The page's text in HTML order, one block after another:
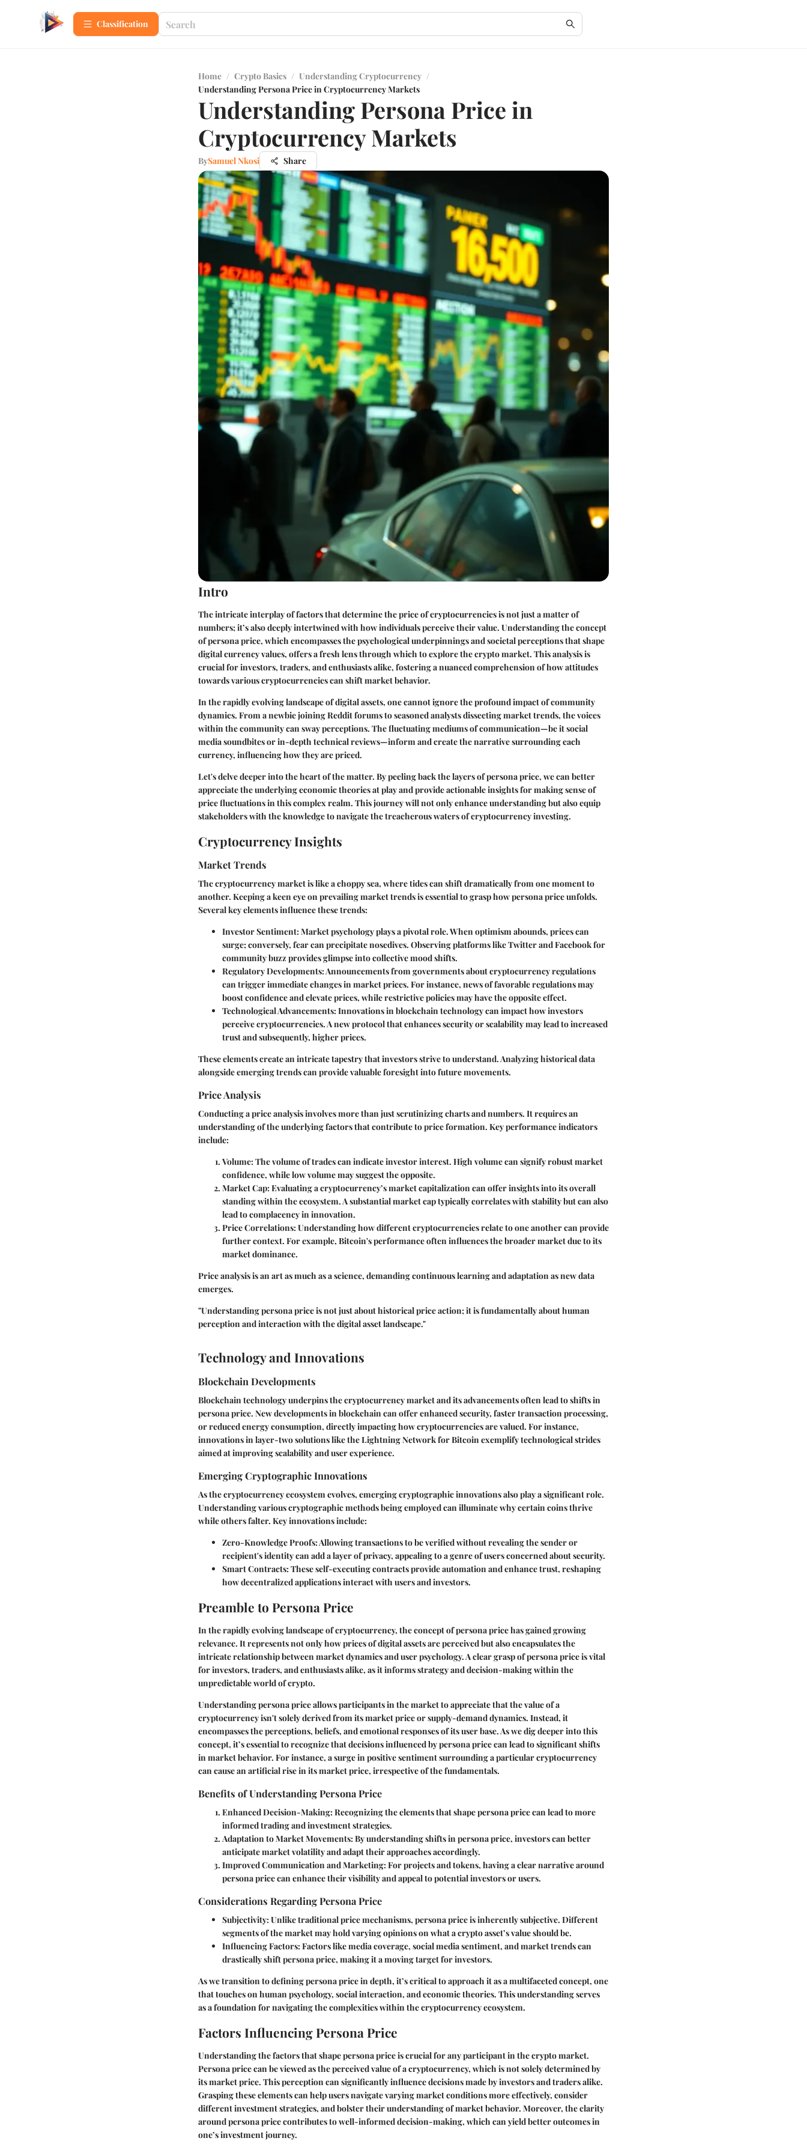
Сlassification
Home / Crypto Basics / Understanding Cryptocurrency /
Understanding Persona Price in Cryptocurrency Markets
Understanding Persona Price in
Cryptocurrency Markets
BySamuel Nkosi Share
Intro
The intricate interplay of factors that determine the price of cryptocurrencies is not just a matter of
numbers; it’s also deeply intertwined with how individuals perceive their value. Understanding the concept
of persona price, which encompasses the psychological underpinnings and societal perceptions that shape
digital currency values, offers a fresh lens through which to explore the crypto market. This analysis is
crucial for investors, traders, and enthusiasts alike, fostering a nuanced comprehension of how attitudes
towards various cryptocurrencies can shift market behavior.
In the rapidly evolving landscape of digital assets, one cannot ignore the profound impact of community
dynamics. From a newbie joining Reddit forums to seasoned analysts dissecting market trends, the voices
within the community can sway perceptions. The fluctuating mediums of communication—be it social
media soundbites or in-depth technical reviews—inform and create the narrative surrounding each
currency, influencing how they are priced.
Let's delve deeper into the heart of the matter. By peeling back the layers of persona price, we can better
appreciate the underlying economic theories at play and provide actionable insights for making sense of
price fluctuations in this complex realm. This journey will not only enhance understanding but also equip
stakeholders with the knowledge to navigate the treacherous waters of cryptocurrency investing.
Cryptocurrency Insights
Market Trends
The cryptocurrency market is like a choppy sea, where tides can shift dramatically from one moment to
another. Keeping a keen eye on prevailing market trends is essential to grasp how persona price unfolds.
Several key elements influence these trends:
Investor Sentiment: Market psychology plays a pivotal role. When optimism abounds, prices can
surge; conversely, fear can precipitate nosedives. Observing platforms like Twitter and Facebook for
community buzz provides glimpse into collective mood shifts.
Regulatory Developments: Announcements from governments about cryptocurrency regulations
can trigger immediate changes in market prices. For instance, news of favorable regulations may
boost confidence and elevate prices, while restrictive policies may have the opposite effect.
Technological Advancements: Innovations in blockchain technology can impact how investors
perceive cryptocurrencies. A new protocol that enhances security or scalability may lead to increased
trust and subsequently, higher prices.
These elements create an intricate tapestry that investors strive to understand. Analyzing historical data
alongside emerging trends can provide valuable foresight into future movements.
Price Analysis
Conducting a price analysis involves more than just scrutinizing charts and numbers. It requires an
understanding of the underlying factors that contribute to price formation. Key performance indicators
include:
Volume: The volume of trades can indicate investor interest. High volume can signify robust market
confidence, while low volume may suggest the opposite.
Market Cap: Evaluating a cryptocurrency’s market capitalization can offer insights into its overall
standing within the ecosystem. A substantial market cap typically correlates with stability but can also
lead to complacency in innovation.
Price Correlations: Understanding how different cryptocurrencies relate to one another can provide
further context. For example, Bitcoin's performance often influences the broader market due to its
market dominance.
Price analysis is an art as much as a science, demanding continuous learning and adaptation as new data
emerges.
"Understanding persona price is not just about historical price action; it is fundamentally about human
perception and interaction with the digital asset landscape."
Technology and Innovations
Blockchain Developments
Blockchain technology underpins the cryptocurrency market and its advancements often lead to shifts in
persona price. New developments in blockchain can offer enhanced security, faster transaction processing,
or reduced energy consumption, directly impacting how cryptocurrencies are valued. For instance,
innovations in layer-two solutions like the Lightning Network for Bitcoin exemplify technological strides
aimed at improving scalability and user experience.
Emerging Cryptographic Innovations
As the cryptocurrency ecosystem evolves, emerging cryptographic innovations also play a significant role.
Understanding various cryptographic methods being employed can illuminate why certain coins thrive
while others falter. Key innovations include:
Zero-Knowledge Proofs: Allowing transactions to be verified without revealing the sender or
recipient's identity can add a layer of privacy, appealing to a genre of users concerned about security.
Smart Contracts: These self-executing contracts provide automation and enhance trust, reshaping
how decentralized applications interact with users and investors.
Preamble to Persona Price
In the rapidly evolving landscape of cryptocurrency, the concept of persona price has gained growing
relevance. It represents not only how prices of digital assets are perceived but also encapsulates the
intricate relationship between market dynamics and user psychology. A clear grasp of persona price is vital
for investors, traders, and enthusiasts alike, as it informs strategy and decision-making within the
unpredictable world of crypto.
Understanding persona price allows participants in the market to appreciate that the value of a
cryptocurrency isn't solely derived from its market price or supply-demand dynamics. Instead, it
encompasses the perceptions, beliefs, and emotional responses of its user base. As we dig deeper into this
concept, it’s essential to recognize that decisions influenced by persona price can lead to significant shifts
in market behavior. For instance, a surge in positive sentiment surrounding a particular cryptocurrency
can cause an artificial rise in its market price, irrespective of the fundamentals.
Benefits of Understanding Persona Price
Enhanced Decision-Making: Recognizing the elements that shape persona price can lead to more
informed trading and investment strategies.
Adaptation to Market Movements: By understanding shifts in persona price, investors can better
anticipate market volatility and adapt their approaches accordingly.
Improved Communication and Marketing: For projects and tokens, having a clear narrative around
persona price can enhance their visibility and appeal to potential investors or users.
Considerations Regarding Persona Price
Subjectivity: Unlike traditional price mechanisms, persona price is inherently subjective. Different
segments of the market may hold varying opinions on what a crypto asset’s value should be.
Influencing Factors: Factors like media coverage, social media sentiment, and market trends can
drastically shift persona price, making it a moving target for investors.
As we transition to defining persona price in depth, it’s critical to approach it as a multifaceted concept, one
that touches on human psychology, social interaction, and economic theories. This understanding serves
as a foundation for navigating the complexities within the cryptocurrency ecosystem.
Factors Influencing Persona Price
Understanding the factors that shape persona price is crucial for any participant in the crypto market.
Persona price can be viewed as the perceived value of a cryptocurrency, which is not solely determined by
its market price. This perception can significantly influence decisions made by investors and traders alike.
Grasping these elements can help users navigate varying market conditions more effectively, consider
different investment strategies, and bolster their understanding of market behavior. Moreover, the clarity
around persona price contributes to well-informed decision-making, which can yield better outcomes in
one’s investment journey.